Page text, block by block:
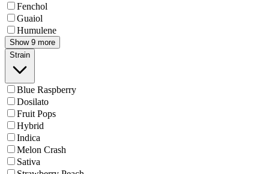
Fenchol
Guaiol
Humulene
Show 9 more
Strain
Blue Raspberry
Dosilato
Fruit Pops
Hybrid
Indica
Melon Crash
Sativa